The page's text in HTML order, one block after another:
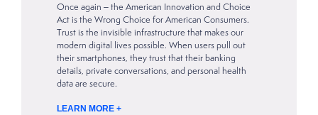
Once again – the American Innovation and Choice
Act is the Wrong Choice for American Consumers.
Trust is the invisible infrastructure that makes our
modern digital lives possible. When users pull out
their smartphones, they trust that their banking
details, private conversations, and personal health
data are secure.
LEARN MORE +